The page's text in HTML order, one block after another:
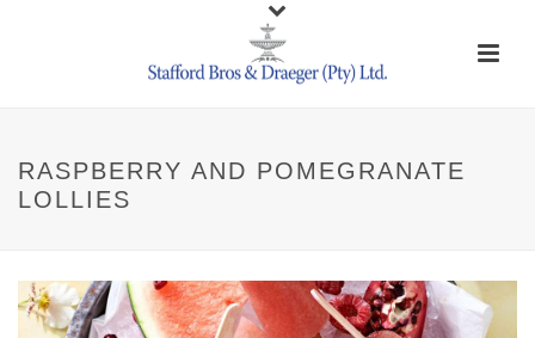
RASPBERRY AND POMEGRANATE
LOLLIES